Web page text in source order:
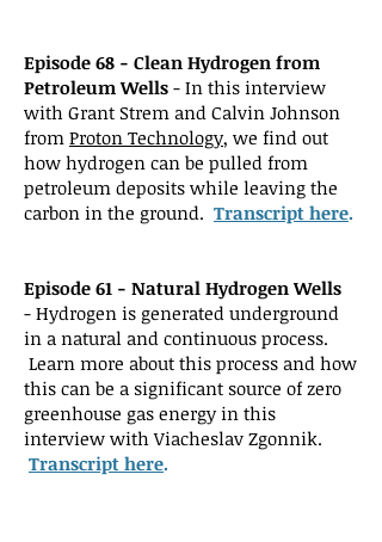
Episode 68 - Clean Hydrogen from
Petroleum Wells - In this interview
with Grant Strem and Calvin Johnson
from Proton Technology, we find out
how hydrogen can be pulled from
petroleum deposits while leaving the
carbon in the ground. Transcript here.
Episode 61 - Natural Hydrogen Wells
- Hydrogen is generated underground
in a natural and continuous process.
Learn more about this process and how
this can be a significant source of zero
greenhouse gas energy in this
interview with Viacheslav Zgonnik.
Transcript here.